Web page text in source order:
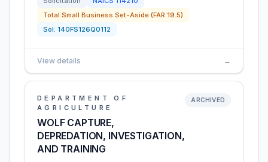
Total Small Business Set-Aside (FAR 19.5)
Sol: 140FS126Q0112
View details →
DEPARTMENT OF
AGRICULTURE
WOLF CAPTURE,
DEPREDATION, INVESTIGATION,
AND TRAINING
ARCHIVED